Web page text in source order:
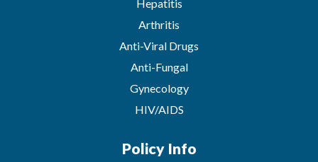
Hepatitis
Arthritis
Anti-Viral Drugs
Anti-Fungal
Gynecology
HIV/AIDS
Policy Info